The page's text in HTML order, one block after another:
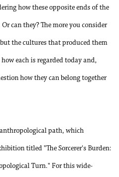
how these opposite ends of the
can they? The more you consider
the cultures that produced them
each is regarded today and,
how they can belong together
path, which
titled "The Sorcerer's Burden:
Turn." For this wide-